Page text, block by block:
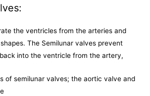
the ventricles from the arteries and
The Semilunar valves prevent
into the ventricle from the artery,
of semilunar valves; the aortic valve and